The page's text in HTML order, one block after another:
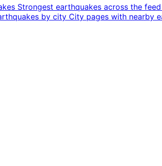
Strongest earthquakes across the feed
by city City pages with nearby